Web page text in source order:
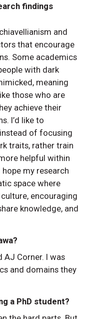
findings
and
that encourage
Some academics
with dark
meaning
those who are
achieve their
I’d like to
of focusing
traits, rather train
helpful within
my research
space where
encouraging
knowledge, and
AJ Corner. I was
and domains they
a PhD student?